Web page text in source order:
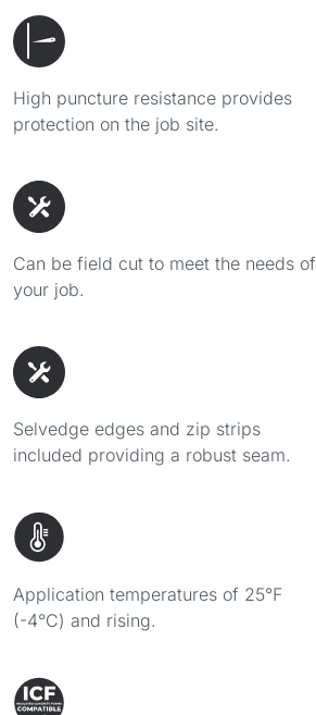
High puncture resistance provides
protection on the job site.
Can be field cut to meet the needs of
your job.
Selvedge edges and zip strips
included providing a robust seam.
Application temperatures of 25°F
(-4°C) and rising.